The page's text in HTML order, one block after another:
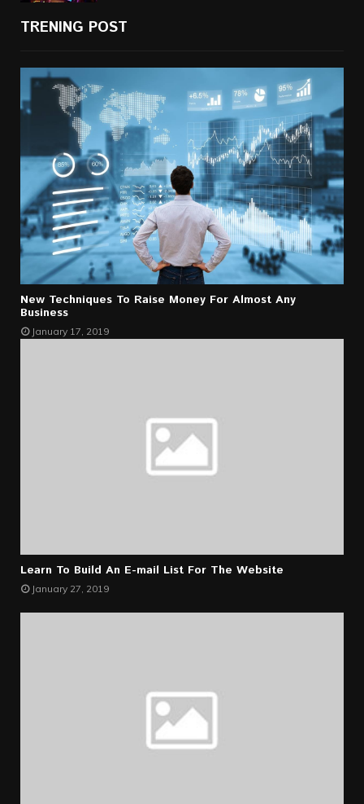
TRENING POST
New Techniques To Raise Money For Almost Any
Business
January 17, 2019
Learn To Build An E-mail List For The Website
January 27, 2019